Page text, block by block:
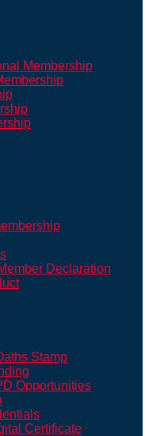
Membership
Declaration
Stamp
Opportunities
Certificate